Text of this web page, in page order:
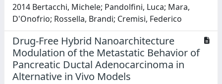
2014 Bertacchi, Michele; Pandolfini, Luca; Mara,
D'Onofrio; Rossella, Brandi; Cremisi, Federico
Drug-Free Hybrid Nanoarchitecture
Modulation of the Metastatic Behavior of
Pancreatic Ductal Adenocarcinoma in
Alternative in Vivo Models